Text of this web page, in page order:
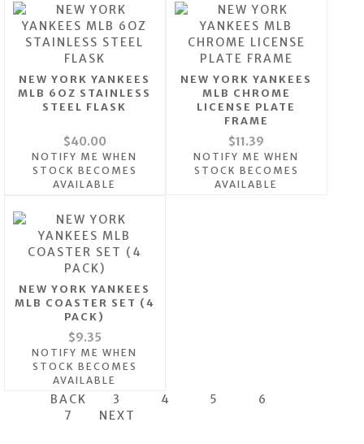
NEW YORK YANKEES
MLB 6OZ STAINLESS
STEEL FLASK
$40.00
NOTIFY ME WHEN
STOCK BECOMES
AVAILABLE
NEW YORK YANKEES
MLB CHROME
LICENSE PLATE
FRAME
$11.39
NOTIFY ME WHEN
STOCK BECOMES
AVAILABLE
NEW YORK YANKEES
MLB COASTER SET (4
PACK)
$9.35
NOTIFY ME WHEN
STOCK BECOMES
AVAILABLE
BACK 3 4 5
6
7
NEXT